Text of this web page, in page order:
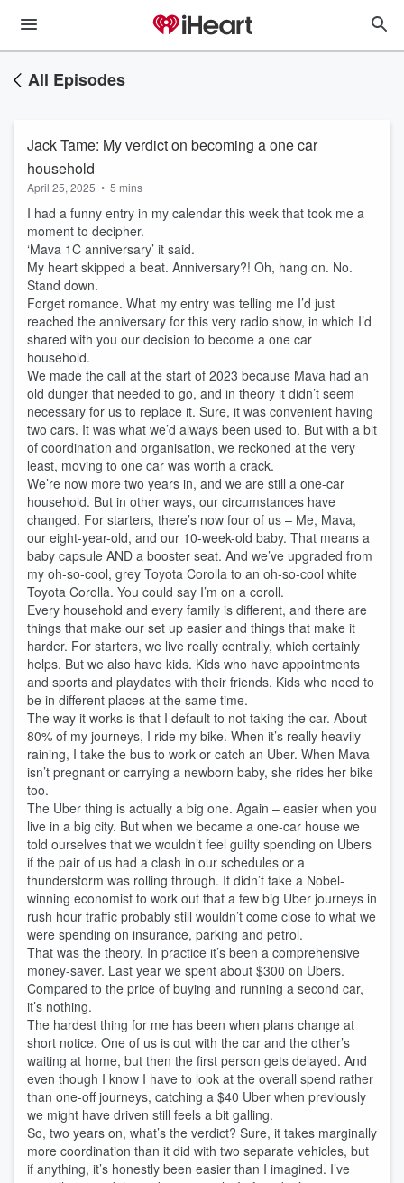
All Episodes
Jack Tame: My verdict on becoming a one car
household
April 25, 2025 • 5 mins
I had a funny entry in my calendar this week that took me a
moment to decipher.
‘Mava 1C anniversary’ it said.
My heart skipped a beat. Anniversary?! Oh, hang on. No.
Stand down.
Forget romance. What my entry was telling me I’d just
reached the anniversary for this very radio show, in which I’d
shared with you our decision to become a one car
household.
We made the call at the start of 2023 because Mava had an
old dunger that needed to go, and in theory it didn’t seem
necessary for us to replace it. Sure, it was convenient having
two cars. It was what we’d always been used to. But with a bit
of coordination and organisation, we reckoned at the very
least, moving to one car was worth a crack.
We’re now more two years in, and we are still a one-car
household. But in other ways, our circumstances have
changed. For starters, there’s now four of us – Me, Mava,
our eight-year-old, and our 10-week-old baby. That means a
baby capsule AND a booster seat. And we’ve upgraded from
my oh-so-cool, grey Toyota Corolla to an oh-so-cool white
Toyota Corolla. You could say I’m on a coroll.
Every household and every family is different, and there are
things that make our set up easier and things that make it
harder. For starters, we live really centrally, which certainly
helps. But we also have kids. Kids who have appointments
and sports and playdates with their friends. Kids who need to
be in different places at the same time.
The way it works is that I default to not taking the car. About
80% of my journeys, I ride my bike. When it’s really heavily
raining, I take the bus to work or catch an Uber. When Mava
isn’t pregnant or carrying a newborn baby, she rides her bike
too.
The Uber thing is actually a big one. Again – easier when you
live in a big city. But when we became a one-car house we
told ourselves that we wouldn’t feel guilty spending on Ubers
if the pair of us had a clash in our schedules or a
thunderstorm was rolling through. It didn’t take a Nobel-
winning economist to work out that a few big Uber journeys in
rush hour traffic probably still wouldn’t come close to what we
were spending on insurance, parking and petrol.
That was the theory. In practice it’s been a comprehensive
money-saver. Last year we spent about $300 on Ubers.
Compared to the price of buying and running a second car,
it’s nothing.
The hardest thing for me has been when plans change at
short notice. One of us is out with the car and the other’s
waiting at home, but then the first person gets delayed. And
even though I know I have to look at the overall spend rather
than one-off journeys, catching a $40 Uber when previously
we might have driven still feels a bit galling.
So, two years on, what’s the verdict? Sure, it takes marginally
more coordination than it did with two separate vehicles, but
if anything, it’s honestly been easier than I imagined. I’ve